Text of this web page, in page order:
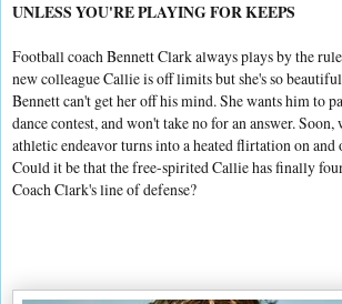
UNLESS YOU'RE PLAYING FOR KEEPS
Football coach Bennett Clark always plays by the
new colleague Callie is off limits but she's so
Bennett can't get her off his mind. She wants him to
dance contest, and won't take no for an answer. Soon,
athletic endeavor turns into a heated flirtation on and
Could it be that the free-spirited Callie has finally
Coach Clark's line of defense?